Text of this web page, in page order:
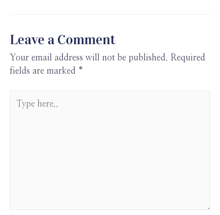
p
r
Leave a Comment
Your email address will not be published.
Required
fields are marked *